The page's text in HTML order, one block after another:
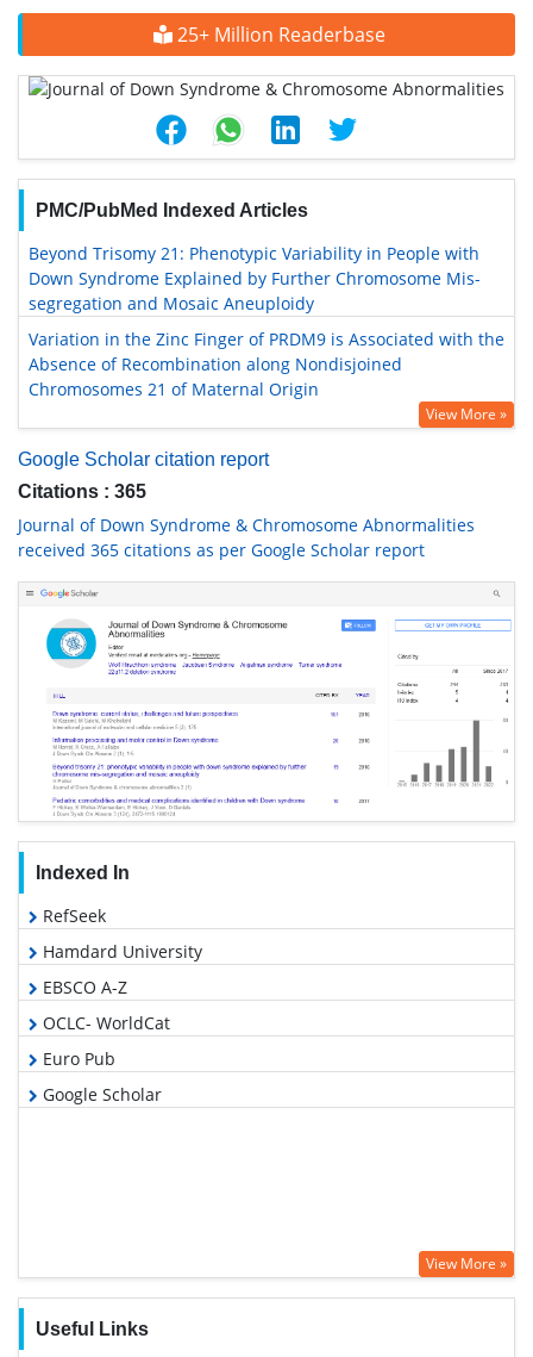
25+ Million Readerbase
PMC/PubMed Indexed Articles
Beyond Trisomy 21: Phenotypic Variability in People with
Down Syndrome Explained by Further Chromosome Mis-
segregation and Mosaic Aneuploidy
Variation in the Zinc Finger of PRDM9 is Associated with the
Absence of Recombination along Nondisjoined
Chromosomes 21 of Maternal Origin
View More »
Google Scholar citation report
Citations : 365
Journal of Down Syndrome & Chromosome Abnormalities
received 365 citations as per Google Scholar report
Indexed In
RefSeek
Hamdard University
EBSCO A-Z
OCLC- WorldCat
Euro Pub
Google Scholar
View More »
Useful Links